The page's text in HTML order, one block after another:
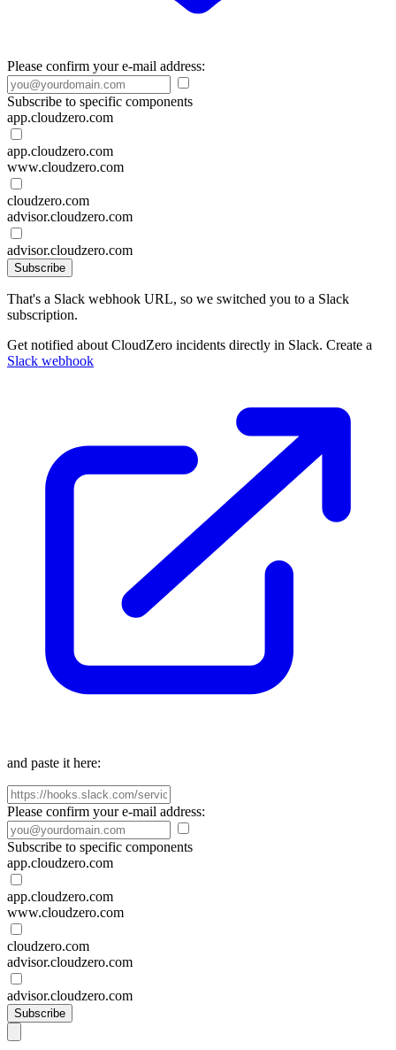
Please confirm your e-mail address:
Subscribe to specific components
app.cloudzero.com
app.cloudzero.com
www.cloudzero.com
cloudzero.com
advisor.cloudzero.com
advisor.cloudzero.com
Subscribe
That's a Slack webhook URL, so we switched you to a Slack
subscription.
Get notified about CloudZero incidents directly in Slack. Create a
Slack webhook
and paste it here:
Please confirm your e-mail address:
Subscribe to specific components
app.cloudzero.com
app.cloudzero.com
www.cloudzero.com
cloudzero.com
advisor.cloudzero.com
advisor.cloudzero.com
Subscribe